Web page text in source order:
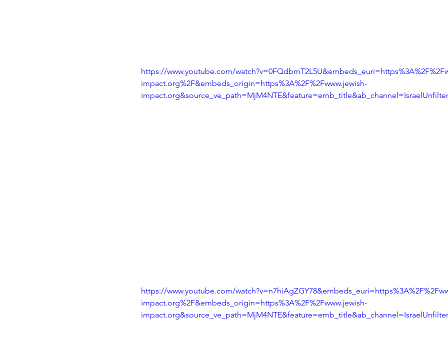
https://www.youtube.com/
impact.org%2F&embeds_origin=https%3A%2F%2Fwww.jewish-
https://www.youtube.com/
impact.org%2F&embeds_origin=https%3A%2F%2Fwww.jewish-